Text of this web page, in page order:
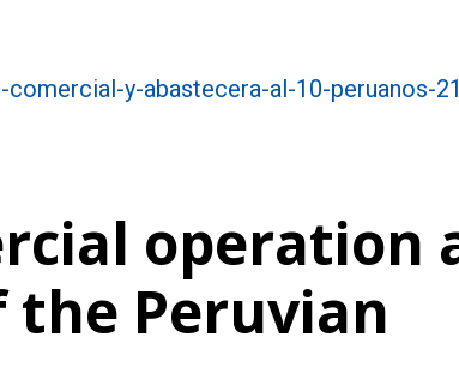
y-abastecera-al-10-peruanos-
operation
the Peruvian